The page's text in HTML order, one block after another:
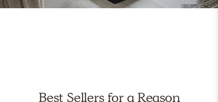
Best Sellers for a Reason